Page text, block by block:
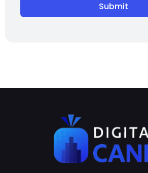
Submit